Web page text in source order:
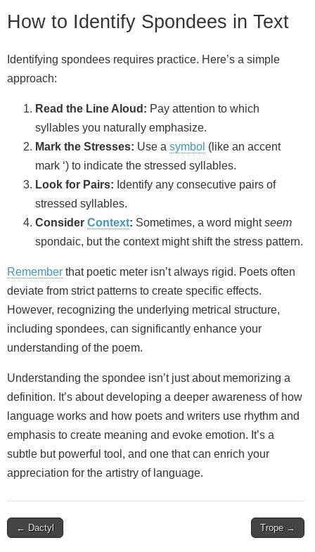
How to Identify Spondees in Text
Identifying spondees requires practice. Here’s a simple
approach:
Read the Line Aloud: Pay attention to which
syllables you naturally emphasize.
Mark the Stresses: Use a symbol (like an accent
mark ‘) to indicate the stressed syllables.
Look for Pairs: Identify any consecutive pairs of
stressed syllables.
Consider Context: Sometimes, a word mightseem
spondaic, but the context might shift the stress pattern.
Remember that poetic meter isn’t always rigid. Poets often
deviate from strict patterns to create specific effects.
However, recognizing the underlying metrical structure,
including spondees, can significantly enhance your
understanding of the poem.
Understanding the spondee isn’t just about memorizing a
definition. It’s about developing a deeper awareness of how
language works and how poets and writers use rhythm and
emphasis to create meaning and evoke emotion. It’s a
subtle but powerful tool, and one that can enrich your
appreciation for the artistry of language.
Post
← Dactyl Trope →